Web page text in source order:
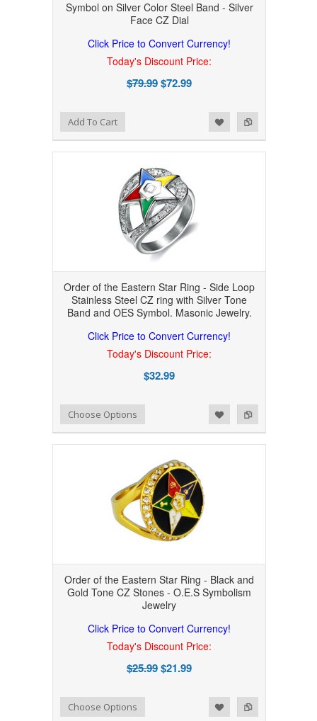
Symbol on Silver Color Steel Band - Silver
Face CZ Dial
Click Price to Convert Currency!
Today's Discount Price:
$79.99$72.99
Add to Compare
Add to WishlistAdd To Cart
Order of the Eastern Star Ring - Side Loop
Stainless Steel CZ ring with Silver Tone
Band and OES Symbol. Masonic Jewelry.
Click Price to Convert Currency!
Today's Discount Price:
$32.99
Add to Compare
Add to WishlistChoose Options
Order of the Eastern Star Ring - Black and
Gold Tone CZ Stones - O.E.S Symbolism
Jewelry
Click Price to Convert Currency!
Today's Discount Price:
$25.99$21.99
Add to Compare
Add to WishlistChoose Options